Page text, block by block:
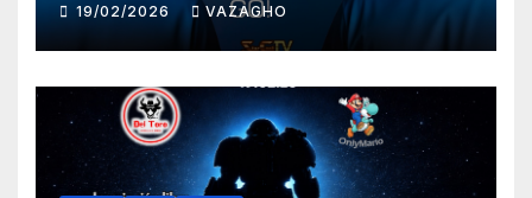
19/02/2026 VAZAGHO